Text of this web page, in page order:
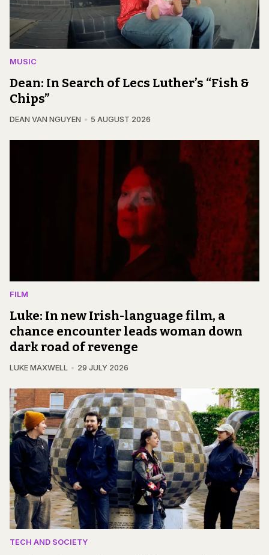
MUSIC
Dean: In Search of Lecs Luther’s “Fish &
Chips”
DEAN VAN NGUYEN 5 AUGUST 2026
FILM
Luke: In new Irish-language film, a
chance encounter leads woman down
dark road of revenge
LUKE MAXWELL 29 JULY 2026
TECH AND SOCIETY